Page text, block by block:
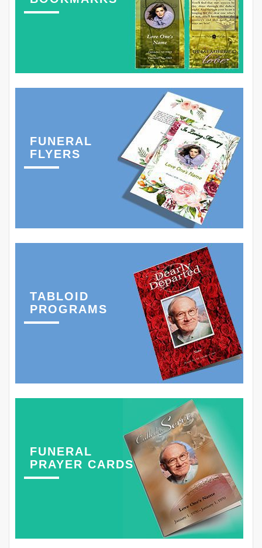
FUNERAL
FLYERS
TABLOID
PROGRAMS
FUNERAL
PRAYER CARDS